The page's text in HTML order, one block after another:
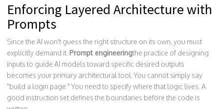
Enforcing Layered Architecture with
Prompts
Since the AI won't guess the right structure on its own, you must
explicitly demand it. Prompt engineeringthe practice of designing
inputs to guide AI models toward specific desired outputs
becomes your primary architectural tool. You cannot simply say
"build a login page." You need to specify where that logic lives. A
good instruction set defines the boundaries before the code is